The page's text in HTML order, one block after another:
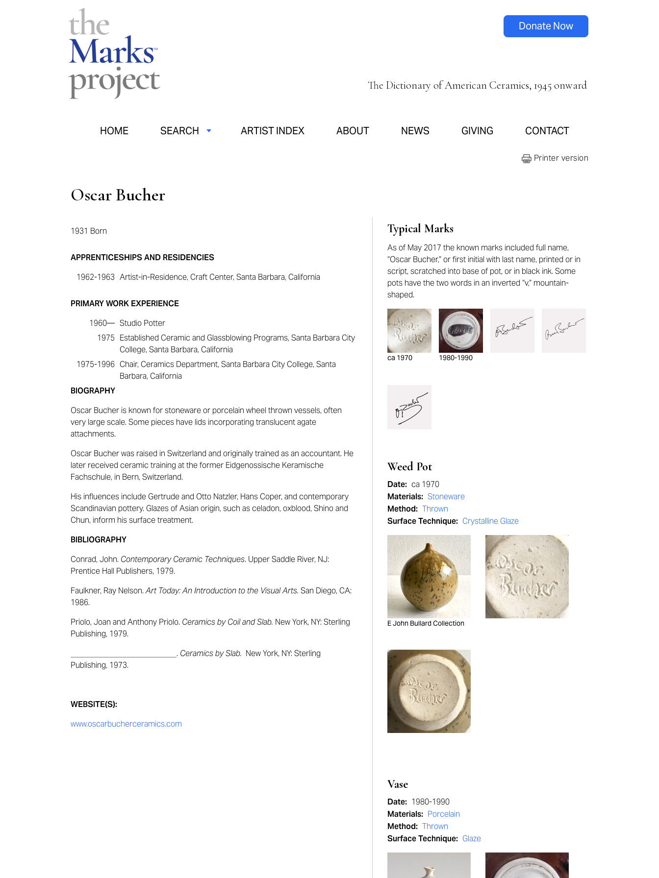
The Dictionary of American Ceramics, 1945 onward
Donate Now
HOME SEARCH ARTIST INDEX ABOUT NEWS GIVING CONTACT
Printer version
Oscar Bucher
1931 Born
APPRENTICESHIPS AND RESIDENCIES
1962-1963 Artist-in-Residence, Craft Center, Santa Barbara, California
PRIMARY WORK EXPERIENCE
1960— Studio Potter
1975 Established Ceramic and Glassblowing Programs, Santa Barbara City
College, Santa Barbara, California
1975-1996 Chair, Ceramics Department, Santa Barbara City College, Santa
Barbara, California
BIOGRAPHY
Oscar Bucher is known for stoneware or porcelain wheel thrown vessels, often
very large scale. Some pieces have lids incorporating translucent agate
attachments.
Oscar Bucher was raised in Switzerland and originally trained as an accountant. He
later received ceramic training at the former Eidgenossische Keramische
Fachschule, in Bern, Switzerland.
His influences include Gertrude and Otto Natzler, Hans Coper, and contemporary
Scandinavian pottery. Glazes of Asian origin, such as celadon, oxblood, Shino and
Chun, inform his surface treatment.
BIBLIOGRAPHY
Conrad, John. Contemporary Ceramic Techniques. Upper Saddle River, NJ:
Prentice Hall Publishers, 1979.
Faulkner, Ray Nelson.Art Today: An Introduction to the Visual Arts. San Diego, CA:
1986.
Priolo, Joan and Anthony Priolo. Ceramics by Coil and Slab. New York, NY: Sterling
Publishing, 1979.
___________________________. Ceramics by Slab. New York, NY: Sterling
Publishing, 1973.
WEBSITE(S):
www.oscarbucherceramics.com
Typical Marks
As of May 2017 the known marks included full name,
“Oscar Bucher,” or first initial with last name, printed or in
script, scratched into base of pot, or in black ink. Some
pots have the two words in an inverted “v,” mountain-
shaped.
ca 1970 1980-1990
Weed Pot
Date: ca 1970
Materials: Stoneware
Method: Thrown
Surface Technique: Crystalline Glaze
E John Bullard Collection
Vase
Date: 1980-1990
Materials: Porcelain
Method: Thrown
Surface Technique: Glaze